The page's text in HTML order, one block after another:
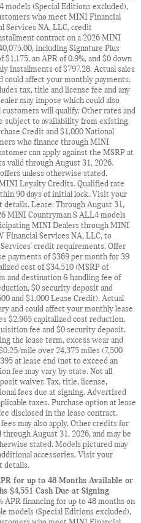
models (Special Editions excluded),
who meet MINI Financial
Services NA, LLC, credit
contract on a 2026 MINI
including Signature Plus
an APR of 0.9%, and $0 down
installments of $797.28. Actual sales
could affect your monthly payments.
tax, title and license fee and any
may impose which could also
will qualify. Other rates and
subject to availability from existing
Credit and $1,000 National
who finance through MINI
can apply against the MSRP at
valid through August 31, 2026.
unless otherwise stated.
Loyalty Credits. Qualified rate
90 days of initial lock. Visit your
Lease: Through August 31,
MINI Countryman S ALL4 models
MINI Dealers through MINI
Financial Services NA, LLC, to
credit requirements. Offer
payments of $369 per month for 39
cost of $34,510 (MSRP of
and destination & handling fee of
$0 security deposit and
and $1,000 Lease Credit). Actual
and could affect your monthly lease
$2,965 capitalized cost reduction,
fee and $0 security deposit.
the lease term, excess wear and
mile over 24,375 miles (7,500
at lease end (not to exceed an
fee may vary by state. Not all
waiver. Tax, title, license,
fees due at signing. Advertised
taxes. Purchase option at lease
disclosed in the lease contract.
may also apply. Other credits for
August 31, 2026, and may be
stated. Models pictured may
accessories. Visit your
details.
for up to 48 Months Available or
$4,551 Cash Due at Signing
APR financing for up to 48 months on
models (Special Editions excluded),